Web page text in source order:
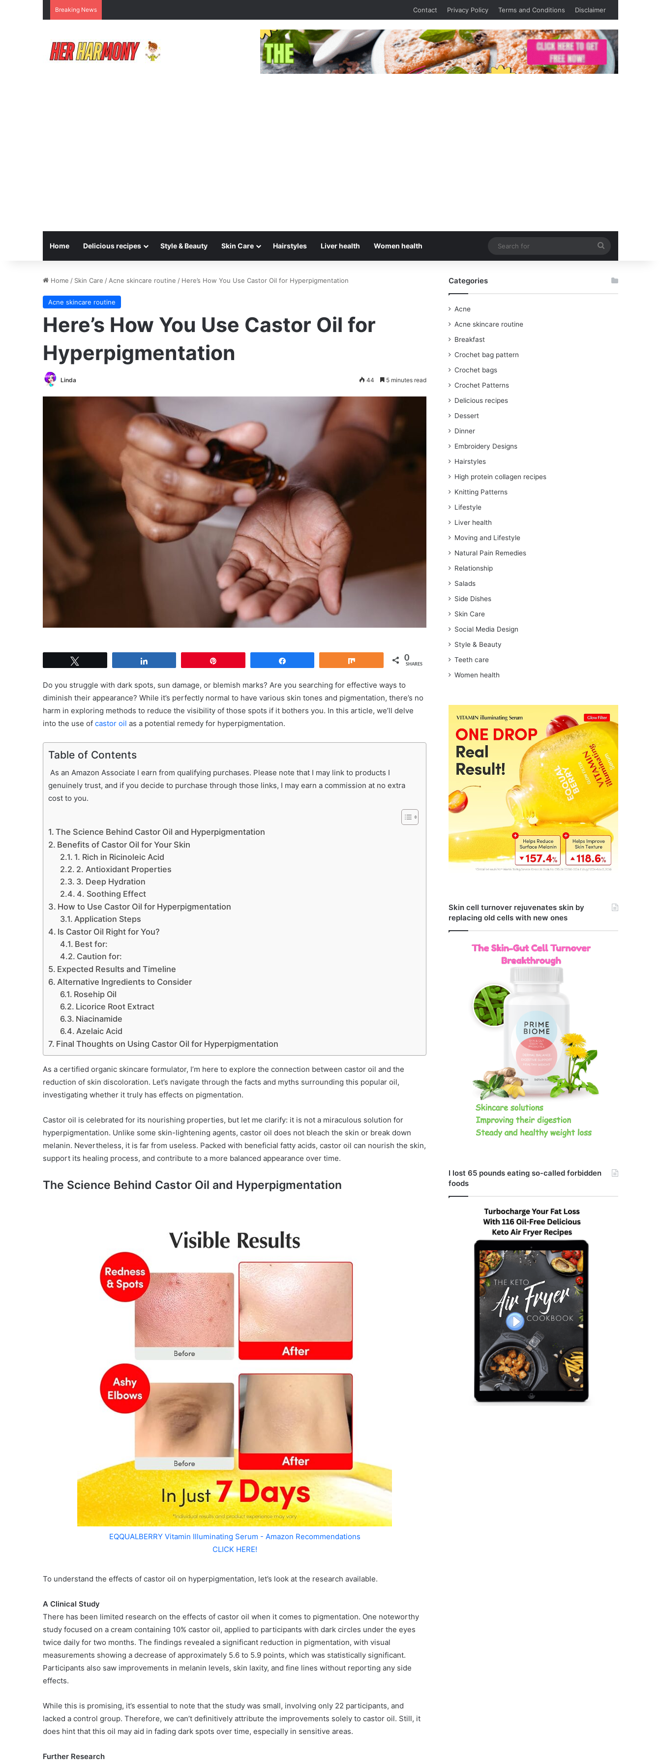
Breaking News Contact Privacy Policy Terms and Conditions Disclaimer
Home Delicious recipes Style & Beauty Skin Care Hairstyles Liver health Women health
for
Home / Skin Care / Acne skincare routine / Here’s How You Use Castor Oil for Hyperpigmentation
Acne skincare routine
Here’s How You Use Castor Oil for
Hyperpigmentation
Linda 44 5 minutes read
0
SHARES
Do you struggle with dark spots, sun damage, or blemish marks? Are you searching for effective ways to
diminish their appearance? While it’s perfectly normal to have various skin tones and pigmentation, there’s no
harm in exploring methods to reduce the visibility of those spots if it bothers you. In this article, we’ll delve
into the use of castor oil as a potential remedy for hyperpigmentation.
Table of Contents
As an Amazon Associate I earn from qualifying purchases. Please note that I may link to products I
genuinely trust, and if you decide to purchase through those links, I may earn a commission at no extra
cost to you.
The Science Behind Castor Oil and Hyperpigmentation
Benefits of Castor Oil for Your Skin
1. Rich in Ricinoleic Acid
2. Antioxidant Properties
3. Deep Hydration
4. Soothing Effect
How to Use Castor Oil for Hyperpigmentation
Application Steps
Is Castor Oil Right for You?
Best for:
Caution for:
Expected Results and Timeline
Alternative Ingredients to Consider
Rosehip Oil
Licorice Root Extract
Niacinamide
Azelaic Acid
Final Thoughts on Using Castor Oil for Hyperpigmentation
As a certified organic skincare formulator, I’m here to explore the connection between castor oil and the
reduction of skin discoloration. Let’s navigate through the facts and myths surrounding this popular oil,
investigating whether it truly has effects on pigmentation.
Castor oil is celebrated for its nourishing properties, but let me clarify: it is not a miraculous solution for
hyperpigmentation. Unlike some skin-lightening agents, castor oil does not bleach the skin or break down
melanin. Nevertheless, it is far from useless. Packed with beneficial fatty acids, castor oil can nourish the skin,
support its healing process, and contribute to a more balanced appearance over time.
The Science Behind Castor Oil and Hyperpigmentation
EQQUALBERRY Vitamin Illuminating Serum - Amazon Recommendations
CLICK HERE!
To understand the effects of castor oil on hyperpigmentation, let’s look at the research available.
A Clinical Study
There has been limited research on the effects of castor oil when it comes to pigmentation. One noteworthy
study focused on a cream containing 10% castor oil, applied to participants with dark circles under the eyes
twice daily for two months. The findings revealed a significant reduction in pigmentation, with visual
measurements showing a decrease of approximately 5.6 to 5.9 points, which was statistically significant.
Participants also saw improvements in melanin levels, skin laxity, and fine lines without reporting any side
effects.
While this is promising, it’s essential to note that the study was small, involving only 22 participants, and
lacked a control group. Therefore, we can’t definitively attribute the improvements solely to castor oil. Still, it
does hint that this oil may aid in fading dark spots over time, especially in sensitive areas.
Further Research
Categories
Acne
Acne skincare routine
Breakfast
Crochet bag pattern
Crochet bags
Crochet Patterns
Delicious recipes
Dessert
Dinner
Embroidery Designs
Hairstyles
High protein collagen recipes
Knitting Patterns
Lifestyle
Liver health
Moving and Lifestyle
Natural Pain Remedies
Relationship
Salads
Side Dishes
Skin Care
Social Media Design
Style & Beauty
Teeth care
Women health
Skin cell turnover rejuvenates skin by
replacing old cells with new ones
I lost 65 pounds eating so-called forbidden
foods